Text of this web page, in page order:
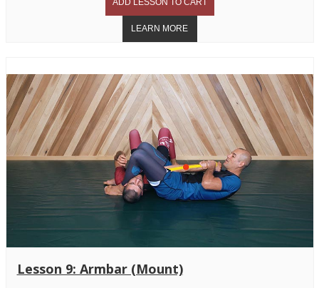
Lesson 9: Armbar (Mount)